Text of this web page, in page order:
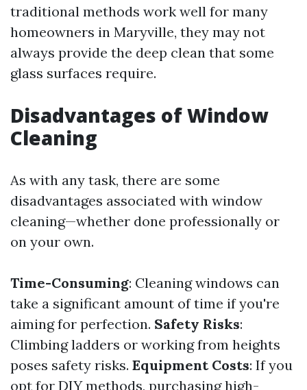
traditional methods work well for many
homeowners in Maryville, they may not
always provide the deep clean that some
glass surfaces require.
Disadvantages of Window
Cleaning
As with any task, there are some
disadvantages associated with window
cleaning—whether done professionally or
on your own.
Time-Consuming: Cleaning windows can
take a significant amount of time if you're
aiming for perfection. Safety Risks:
Climbing ladders or working from heights
poses safety risks. Equipment Costs: If you
opt for DIY methods, purchasing high-